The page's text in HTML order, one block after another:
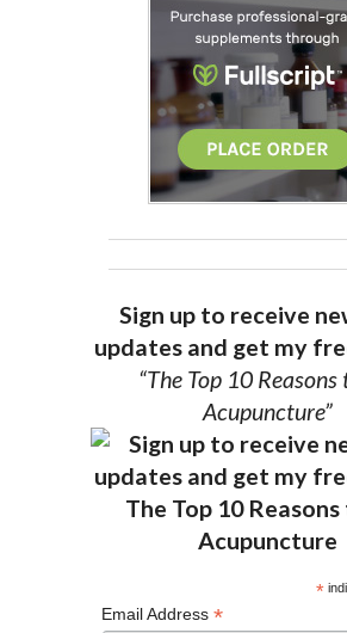
Sign up to receive
updates and get my
“The Top 10 Reasons
Acupuncture”
*
Email Address *